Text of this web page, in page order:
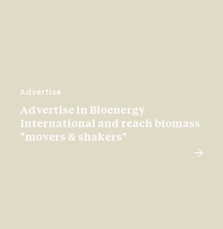
Advertise
Advertise in Bioenergy
International and reach biomass
"movers & shakers"